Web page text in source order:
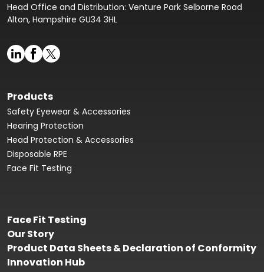
Head Office and Distribution: Venture Park Selborne Road
Alton, Hampshire GU34 3HL
Products
Safety Eyewear & Accessories
Hearing Protection
Head Protection & Accessories
Disposable RPE
Face Fit Testing
Face Fit Testing
Our Story
Product Data Sheets & Declaration of Conformity
Innovation Hub